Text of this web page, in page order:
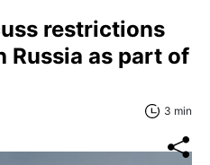
restrictions
Russia as part of
3 min